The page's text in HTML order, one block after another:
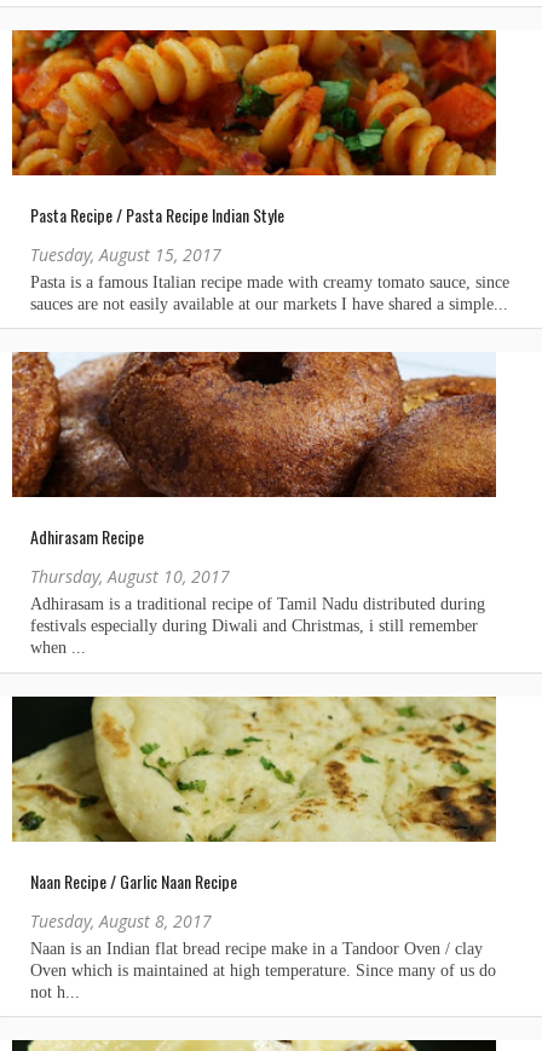
Pasta Recipe / Pasta Recipe Indian Style
Tuesday, August 15, 2017
Adhirasam Recipe
Thursday, August 10, 2017
Naan Recipe / Garlic Naan Recipe
Tuesday, August 8, 2017